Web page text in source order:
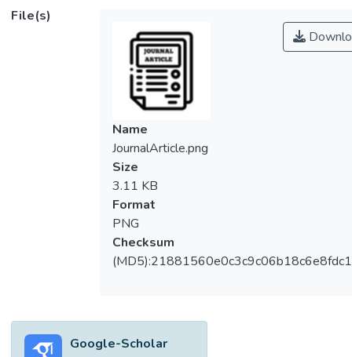
environment factors on the accuracy of R-
wave NDT results are often being
neglected. Sand and dust are ones of them
that easily accumulate within the surface
cracks of concrete structures, which
potentially affect the characteristics of R-
waves propagation when it travels through
the concrete medium that containing cracks.
This study is aimed to investigate the effect
of concrete surface crack filling conditions to
the dominant frequency of R-wave.
Numerical simulations were conducted to
study the changes of R-wave waveform
when it propagated through a cracked
powder. Fast Fourier Transform (FFT) for
post-signal-processing (PSP) of raw R-
File(s)
Name
JournalArticle.png
Size
3.11 KB
Format
PNG
Checksum
Google-Scholar